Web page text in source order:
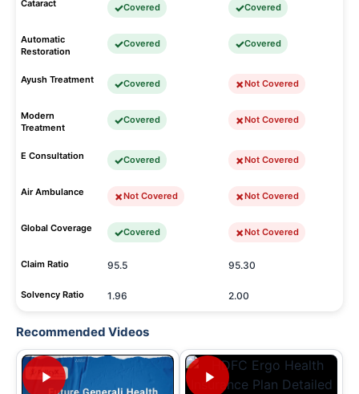
Cataract Covered Covered
Automatic
Restoration
Covered Covered
Ayush Treatment Covered Not Covered
Modern
Treatment
Covered Not Covered
E Consultation Covered Not Covered
Air Ambulance Not Covered Not Covered
Global Coverage Covered Not Covered
Claim Ratio 95.5 95.30
Solvency Ratio 1.96 2.00
Recommended Videos